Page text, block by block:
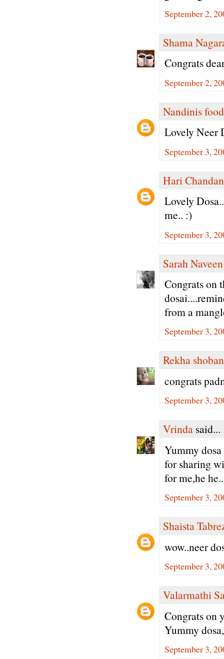
September 2,
Shama
Congrats
September 2,
Nandinis food
Lovely Neer
September 3,
Hari
Lovely
me.. :)
September 3,
Sarah Naveen
Congrats on
from a
September 3,
Rekha shoban
congrats
September 3,
Vrinda said...
Yummy
for sharing
for me,he
September 3,
Shaista
wow..neer
September 3,
Valarmathi
Congrats on
Yummy
September 3,